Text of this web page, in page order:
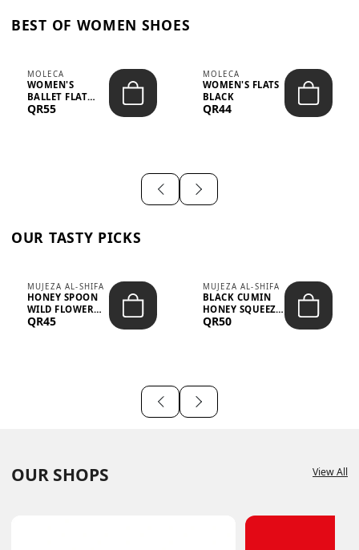
BEST OF WOMEN SHOES
MOLECA
WOMEN'S
BALLET FLAT
CHOCOLATE
QR55
MOLECA
WOMEN'S FLATS
BLACK
QR44
OUR TASTY PICKS
MUJEZA AL-SHIFA
HONEY SPOON
WILD FLOWER
10G X 16PCS
QR45
MUJEZA AL-SHIFA
BLACK CUMIN
HONEY SQUEEZE
500G
QR50
OUR SHOPS View All